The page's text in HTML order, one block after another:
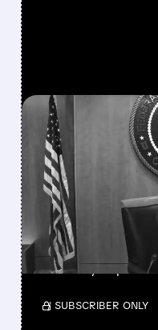
FEATURED/ 08/06/
FCC
MAJOR
SSP and SBGI
flexibility to
/ SUBSCRIBER ONLY